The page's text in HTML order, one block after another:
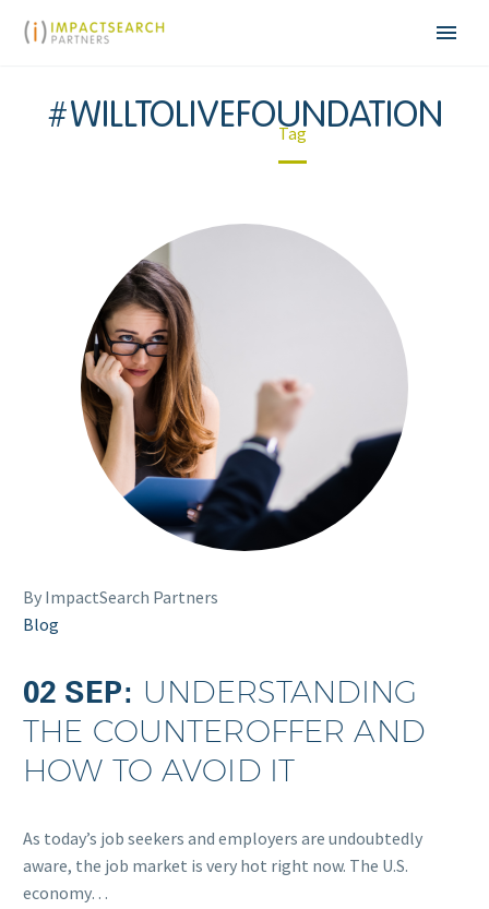
#WILLTOLIVEFOUNDATION
Home Tag
By ImpactSearch Partners
Blog
02 SEP: UNDERSTANDING
THE COUNTEROFFER AND
HOW TO AVOID IT
As today’s job seekers and employers are undoubtedly
aware, the job market is very hot right now. The U.S.
economy…